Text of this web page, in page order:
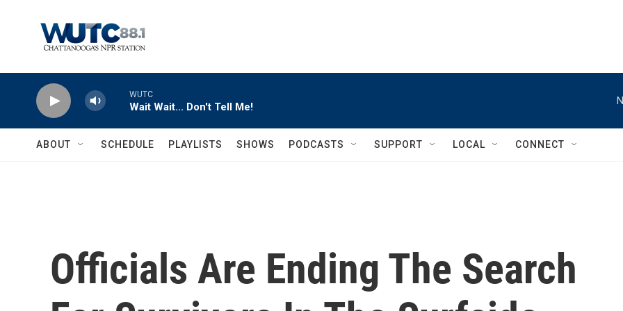
WUTC
Wait Wait... Don't Tell Me!
ABOUT SCHEDULE PLAYLISTS SHOWS PODCASTS SUPPORT LOCAL CONNECT
Officials Are Ending The Search